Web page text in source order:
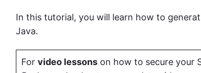
In this tutorial, you will learn how to
Java.
For video lessons on how to secure your